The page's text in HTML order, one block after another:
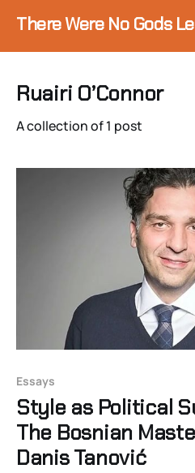
There Were No Gods
Ruairi O’Connor
A collection of 1 post
Essays
Style as Political
The Bosnian
Danis Tanović